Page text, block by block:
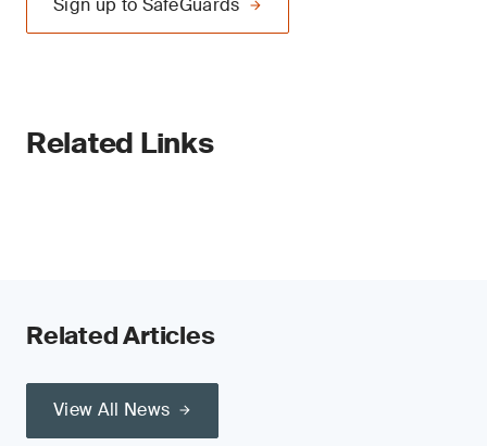
Sign up to SafeGuards
Related Links
Related Articles
View All News